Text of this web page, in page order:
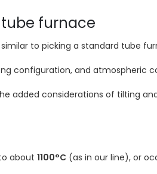
furnace
to picking a standard tube
configuration, and atmospheric
added considerations of tilting
about 1100°C (as in our line), or